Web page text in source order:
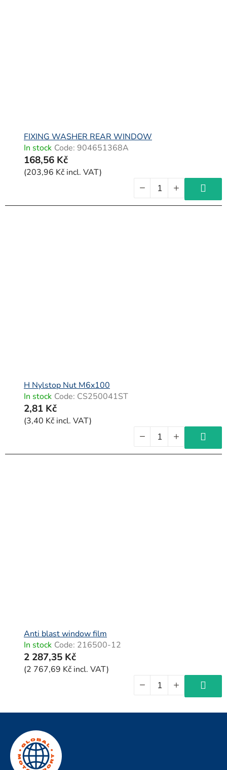
FIXING WASHER REAR WINDOW
In stock Code: 904651368A
168,56 Kč
(203,96 Kč incl. VAT)
H Nylstop Nut M6x100
In stock Code: CS250041ST
2,81 Kč
(3,40 Kč incl. VAT)
Anti blast window film
In stock Code: 216500-12
2 287,35 Kč
(2 767,69 Kč incl. VAT)